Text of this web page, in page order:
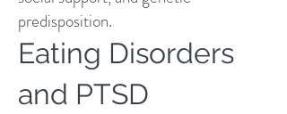
predisposition.
Eating Disorders
and PTSD